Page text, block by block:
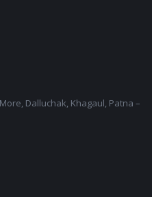
Dalluchak, Khagaul, Patna –